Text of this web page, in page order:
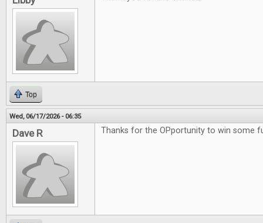
Top
Wed, 06/17/2026 - 06:35
Dave R Thanks for the OPportunity to win some